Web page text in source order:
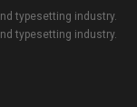
typesetting industry.
typesetting industry.